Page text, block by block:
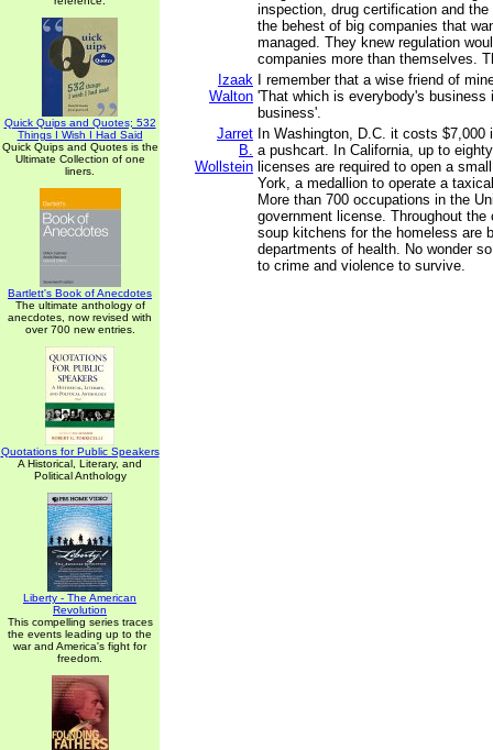
Quick Quips and Quotes; 532
Things I Wish I Had Said
Quick Quips and Quotes is the
Ultimate Collection of one
liners.
Bartlett's Book of Anecdotes
The ultimate anthology of
anecdotes, now revised with
over 700 new entries.
Quotations for Public Speakers
A Historical, Literary, and
Political Anthology
Liberty - The American
Revolution
This compelling series traces
the events leading up to the
war and America's fight for
freedom.
inspection, drug certification and
the behest of big companies that
managed. They knew regulation
companies more than themselves.
Izaak
Walton
I remember that a wise friend of
'That which is everybody's business
business'.
Jarret
B.
Wollstein
In Washington, D.C. it costs
a pushcart. In California, up to
licenses are required to open a
York, a medallion to operate a
More than 700 occupations in the
government license. Throughout the
soup kitchens for the homeless are
departments of health. No wonder
to crime and violence to survive.